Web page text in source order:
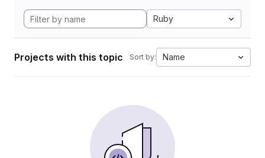
Ruby
Projects with this topic Sort by: Name